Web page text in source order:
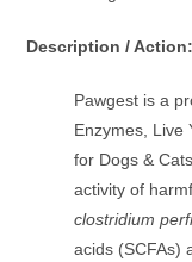
Description / Action:
Pawgest is a
Enzymes, Live
for Dogs &
activity of
clostridium
acids (SCFAs)